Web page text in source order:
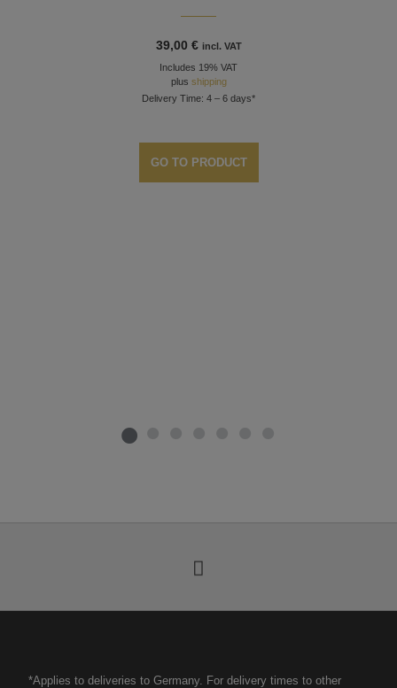
39,00 € incl. VAT
Includes 19% VAT
plus shipping
Delivery Time: 4 – 6 days*
GO TO PRODUCT
*Applies to deliveries to Germany. For delivery times to other